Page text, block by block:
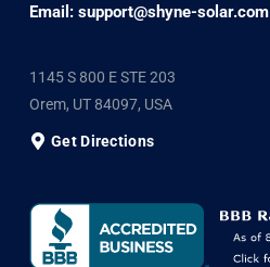
Email: support@shyne-solar.com
1145 S 800 E STE 203
Orem, UT 84097, USA
Get Directions